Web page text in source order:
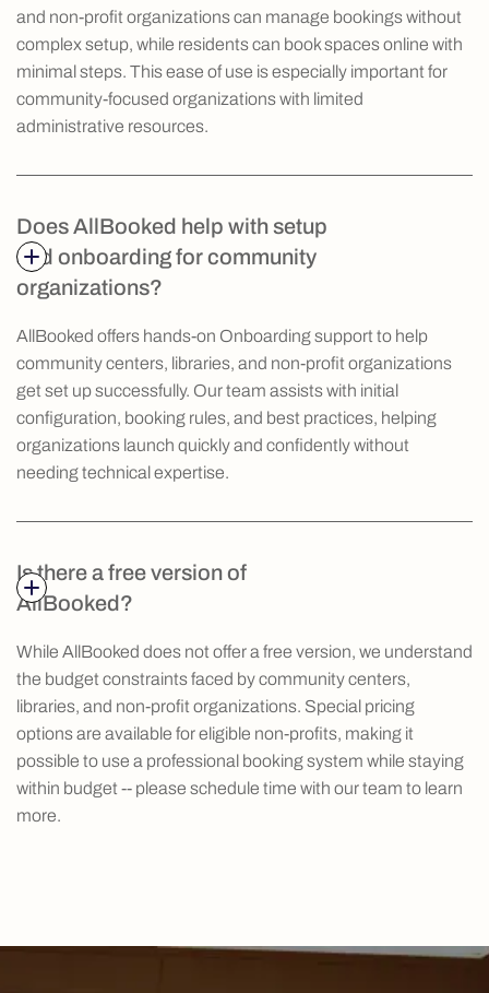
and non-profit organizations can manage bookings without
complex setup, while residents can book spaces online with
minimal steps. This ease of use is especially important for
community-focused organizations with limited
administrative resources.
Does AllBooked help with setup
and onboarding for community
organizations?
AllBooked offers hands-on Onboarding support to help
community centers, libraries, and non-profit organizations
get set up successfully. Our team assists with initial
configuration, booking rules, and best practices, helping
organizations launch quickly and confidently without
needing technical expertise.
Is there a free version of
AllBooked?
While AllBooked does not offer a free version, we understand
the budget constraints faced by community centers,
libraries, and non-profit organizations. Special pricing
options are available for eligible non-profits, making it
possible to use a professional booking system while staying
within budget -- please schedule time with our team to learn
more.